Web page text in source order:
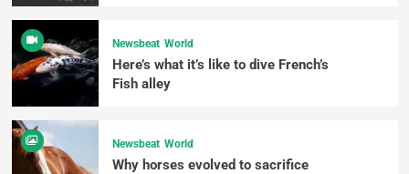
Newsbeat World
Here’s what it’s like to dive French’s
Fish alley
Newsbeat World
Why horses evolved to sacrifice